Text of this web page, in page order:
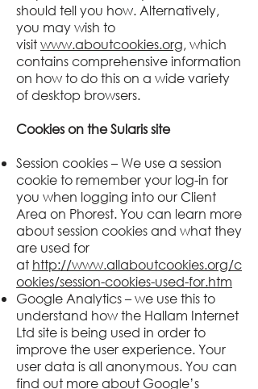
should tell you how. Alternatively,
you may wish to
visitwww.aboutcookies.org, which
contains comprehensive information
on how to do this on a wide variety
of desktop browsers.
Cookies on theSularissite
Session cookies – We use a session
cookie to remember your log-in for
you when logging into our Client
Area on Phorest. You can learn more
about session cookies and what they
are used for
at http://www.allaboutcookies.org/c
ookies/session-cookies-used-for.htm
Google Analytics – we use this to
understand how the Hallam Internet
Ltd site is being used in order to
improve the user experience. Your
user data is all anonymous. You can
find out more about Google’s